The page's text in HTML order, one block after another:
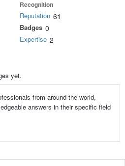
Recognition
Reputation 61
Badges 0
Expertise 2
yet.
from around the world,
answers in their specific field